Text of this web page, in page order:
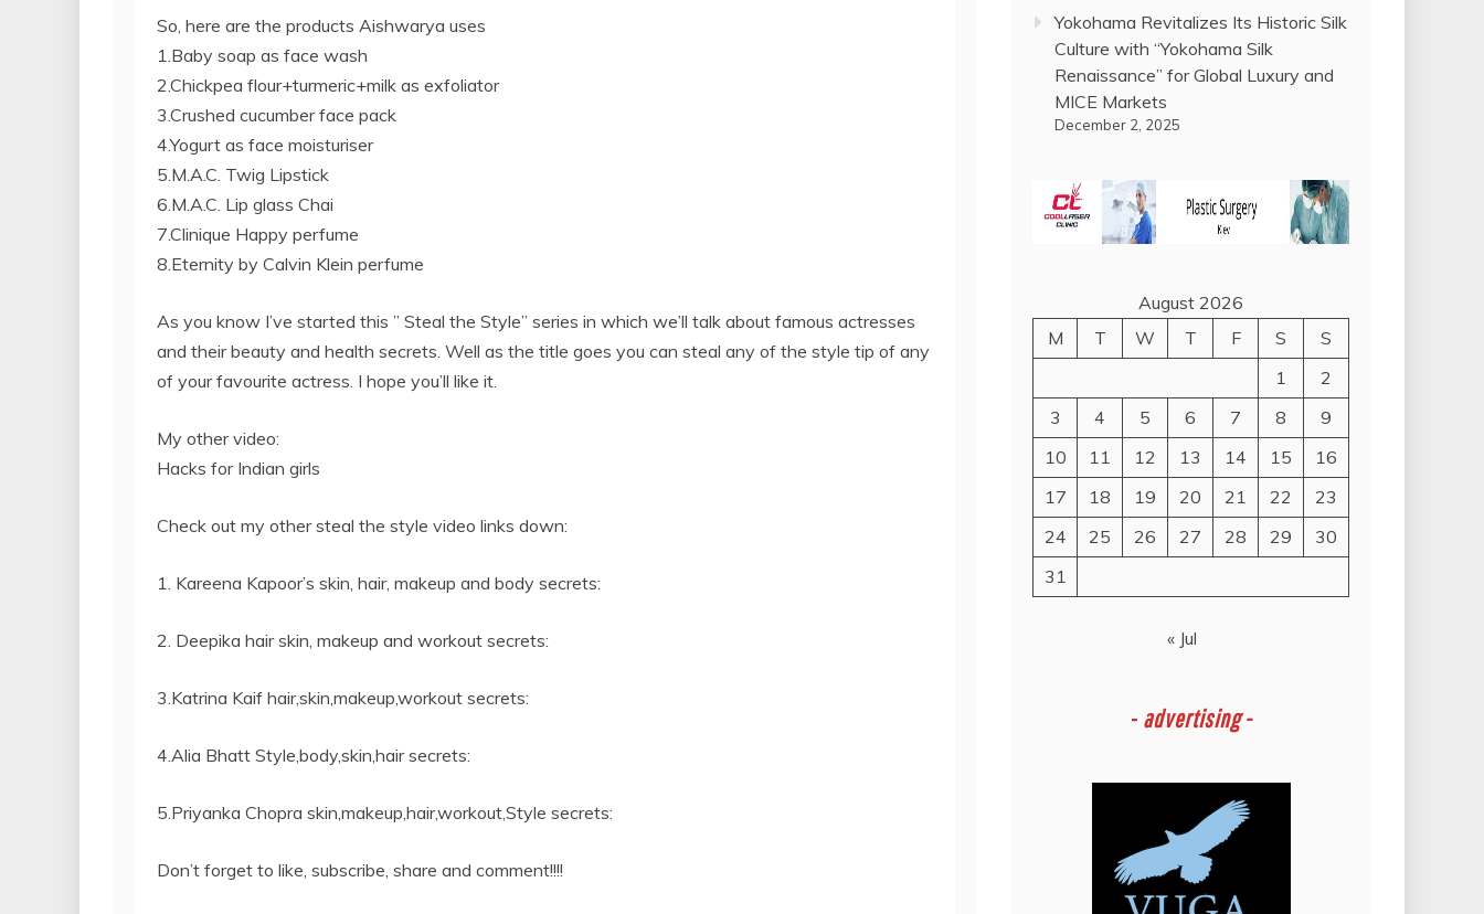
So, here are the products Aishwarya uses
1.Baby soap as face wash
2.Chickpea flour+turmeric+milk as exfoliator
3.Crushed cucumber face pack
4.Yogurt as face moisturiser
5.M.A.C. Twig Lipstick
6.M.A.C. Lip glass Chai
7.Clinique Happy perfume
8.Eternity by Calvin Klein perfume
As you know I’ve started this ” Steal the Style” series in which we’ll talk about famous actresses
and their beauty and health secrets. Well as the title goes you can steal any of the style tip of any
of your favourite actress. I hope you’ll like it.
My other video:
Hacks for Indian girls
Check out my other steal the style video links down:
1. Kareena Kapoor’s skin, hair, makeup and body secrets:
2. Deepika hair skin, makeup and workout secrets:
3.Katrina Kaif hair,skin,makeup,workout secrets:
4.Alia Bhatt Style,body,skin,hair secrets:
5.Priyanka Chopra skin,makeup,hair,workout,Style secrets:
Don’t forget to like, subscribe, share and comment!!!!
Yokohama Revitalizes Its Historic Silk
Culture with “Yokohama Silk
Renaissance” for Global Luxury and
MICE Markets
December 2, 2025
August 2026
M
T W T F S
S
1
2
3
4 5 6 7 8
9
10
11 12 13 14 15
16
17
18 19 20 21 22
23
24
25 26 27 28 29
30
31
« Jul
- advertising -